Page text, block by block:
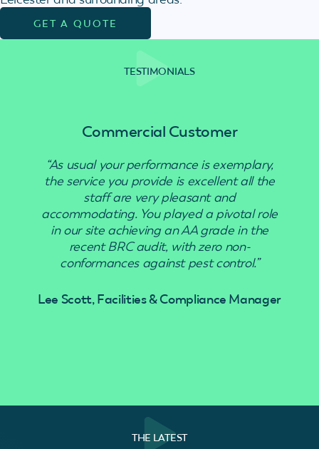
GET A QUOTE
TESTIMONIALS
Commercial Customer
“As usual your performance is exemplary,
the service you provide is excellent all the
staff are very pleasant and
accommodating. You played a pivotal role
in our site achieving an AA grade in the
recent BRC audit, with zero non-
conformances against pest control.”
Lee Scott, Facilities & Compliance Manager
THE LATEST